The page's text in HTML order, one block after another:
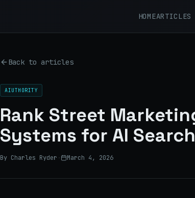
HOMEARTICLES
Back to articles
AIUTHORITY
Rank Street
Systems for AI
By Charles Ryder · March 4, 2026